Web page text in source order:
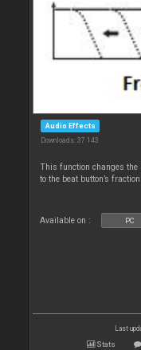
Audio Effects
Downloads: 37 143
This function changes the
to the beat button’s
Available on : PC
Last
Stats